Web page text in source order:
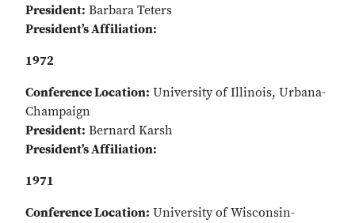
President: Barbara Teters
President’s Affiliation:
1972
Conference Location: University of Illinois, Urbana-
Champaign
President: Bernard Karsh
President’s Affiliation:
1971
Conference Location: University of Wisconsin-